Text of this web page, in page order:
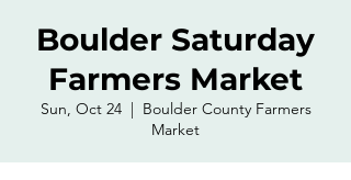
Boulder Saturday
Farmers Market
Sun, Oct 24
  |
Boulder County Farmers
Market